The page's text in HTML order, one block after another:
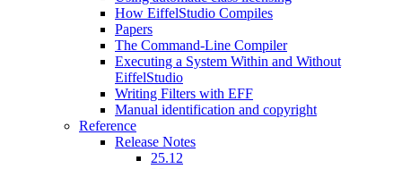
How EiffelStudio Compiles
Papers
The Command-Line Compiler
Executing a System Within and Without
EiffelStudio
Writing Filters with EFF
Manual identification and copyright
Reference
Release Notes
25.12